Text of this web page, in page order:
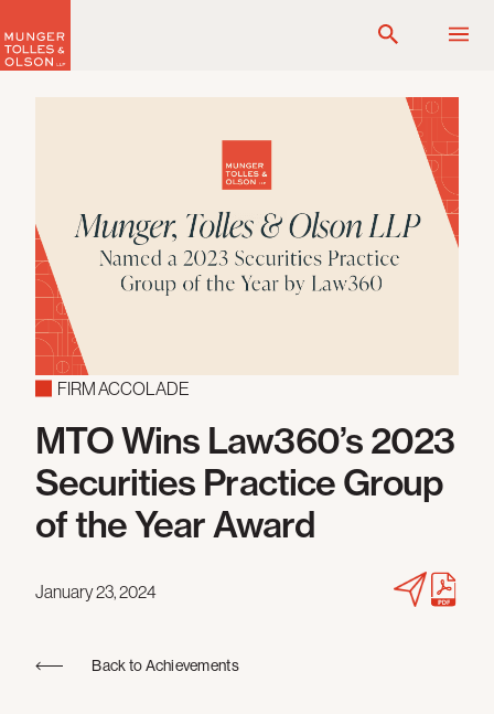
to
content
FIRM ACCOLADE
MTO Wins Law360’s 2023
Securities Practice Group
of the Year Award
January 23, 2024
Back to Achievements